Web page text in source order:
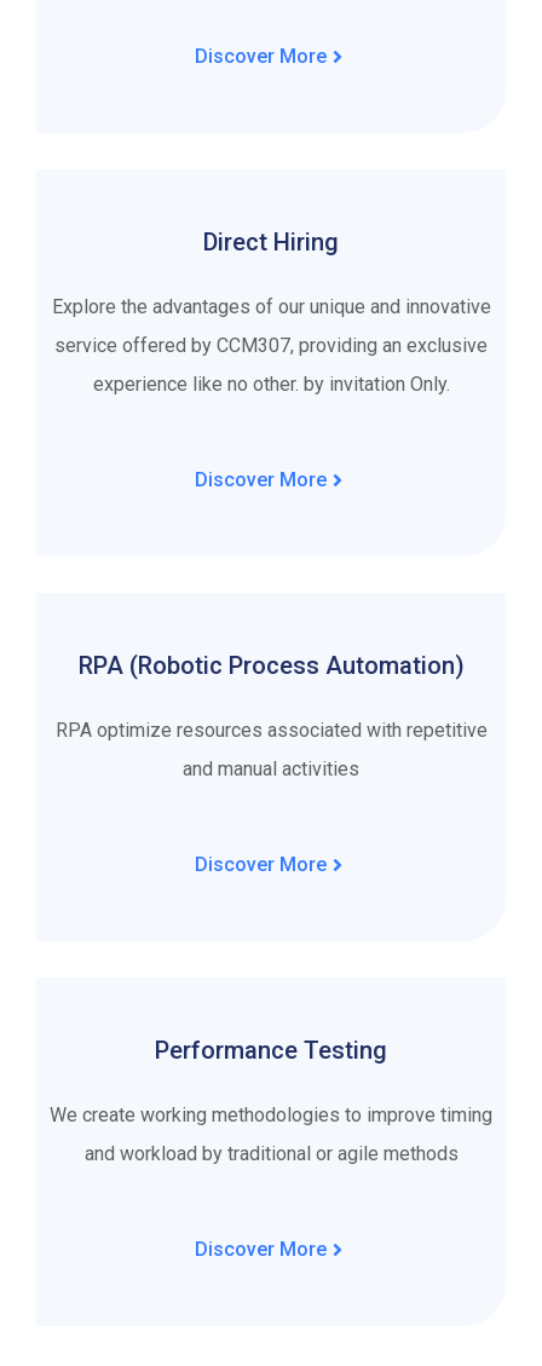
Discover More
Direct Hiring
Explore the advantages of our unique and innovative
service offered by CCM307, providing an exclusive
experience like no other. by invitation Only.
Discover More
RPA (Robotic Process Automation)
RPA optimize resources associated with repetitive
and manual activities
Discover More
Performance Testing
We create working methodologies to improve timing
and workload by traditional or agile methods
Discover More